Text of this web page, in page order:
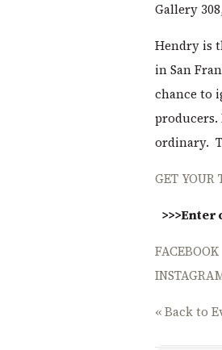
Gallery
Hendry is
in San
chance to
producers.
ordinary.
GET YOUR
FACEBOOK
« Back to